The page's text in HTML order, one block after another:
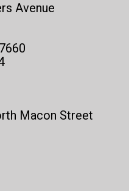
Avenue
Macon Street